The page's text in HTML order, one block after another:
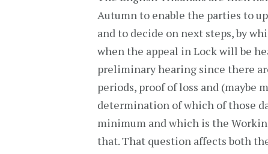
Autumn to enable the parties to
and to decide on next steps, by
when the appeal in Lock will be
preliminary hearing since there
periods, proof of loss and (maybe
determination of which of those
minimum and which is the
that. That question affects both